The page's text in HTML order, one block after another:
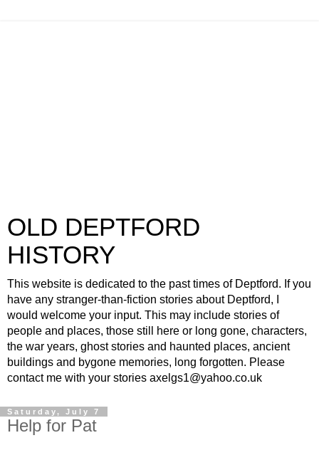
OLD DEPTFORD
HISTORY
This website is dedicated to the past times of Deptford. If you
have any stranger-than-fiction stories about Deptford, I
would welcome your input. This may include stories of
people and places, those still here or long gone, characters,
the war years, ghost stories and haunted places, ancient
buildings and bygone memories, long forgotten. Please
contact me with your stories axelgs1@yahoo.co.uk
Saturday, July 7
Help for Pat